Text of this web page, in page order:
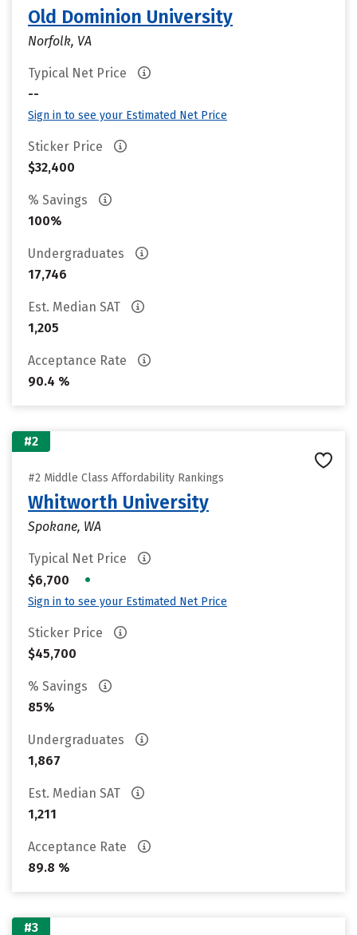
Old Dominion University
Norfolk, VA
Typical Net Price
--
Sign in to see your Estimated Net Price
Sticker Price
$32,400
% Savings
100%
Undergraduates
17,746
Est. Median SAT
1,205
Acceptance Rate
90.4 %
#2
#2 Middle Class Affordability Rankings
Whitworth University
Spokane, WA
Typical Net Price
$6,700
•
Sign in to see your Estimated Net Price
Sticker Price
$45,700
% Savings
85%
Undergraduates
1,867
Est. Median SAT
1,211
Acceptance Rate
89.8 %
#3